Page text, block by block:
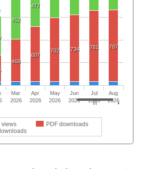
452
477
468
607
702 734 781 787
views
PDF downloads
Mar
2026
Apr
2026
May
2026
Jun
2026
Jul
2026
Aug
2026